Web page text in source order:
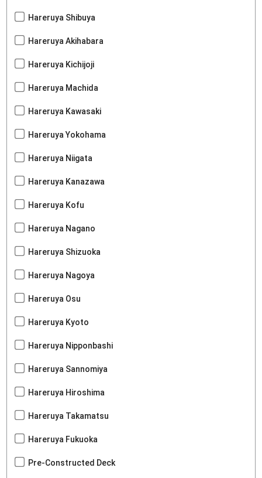
Hareruya Shibuya
Hareruya Akihabara
Hareruya Kichijoji
Hareruya Machida
Hareruya Kawasaki
Hareruya Yokohama
Hareruya Niigata
Hareruya Kanazawa
Hareruya Kofu
Hareruya Nagano
Hareruya Shizuoka
Hareruya Nagoya
Hareruya Osu
Hareruya Kyoto
Hareruya Nipponbashi
Hareruya Sannomiya
Hareruya Hiroshima
Hareruya Takamatsu
Hareruya Fukuoka
Pre-Constructed Deck